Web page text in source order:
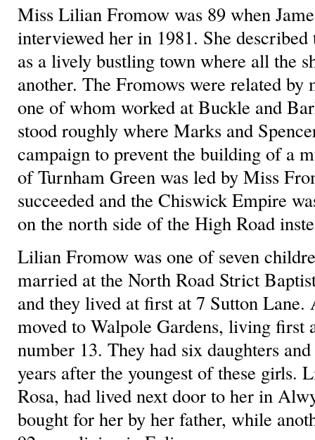
Miss Lilian Fromow was 89 when
interviewed her in 1981. She
as a lively bustling town where all the
another. The Fromows were related by
one of whom worked at Buckle and
stood roughly where Marks and
campaign to prevent the building of a
of Turnham Green was led by Miss
succeeded and the Chiswick Empire
on the north side of the High Road
Lilian Fromow was one of seven
married at the North Road Strict
and they lived at first at 7 Sutton
moved to Walpole Gardens, living first
number 13. They had six daughters
years after the youngest of these girls.
Rosa, had lived next door to her in
bought for her by her father, while